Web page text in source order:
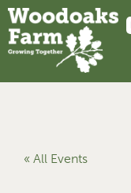
« All Events